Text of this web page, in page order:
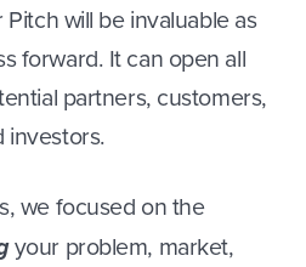
will be invaluable as
forward. It can open all
partners, customers,
investors.
we focused on the
your problem, market,